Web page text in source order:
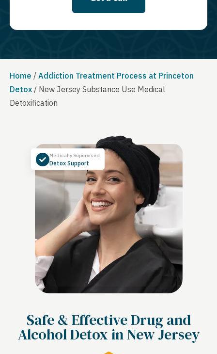
Home / Addiction Treatment Process at Princeton
Detox / New Jersey Substance Use Medical
Detoxification
Medically Supervised
Detox Support
Safe & Effective Drug and
Alcohol Detox in New Jersey